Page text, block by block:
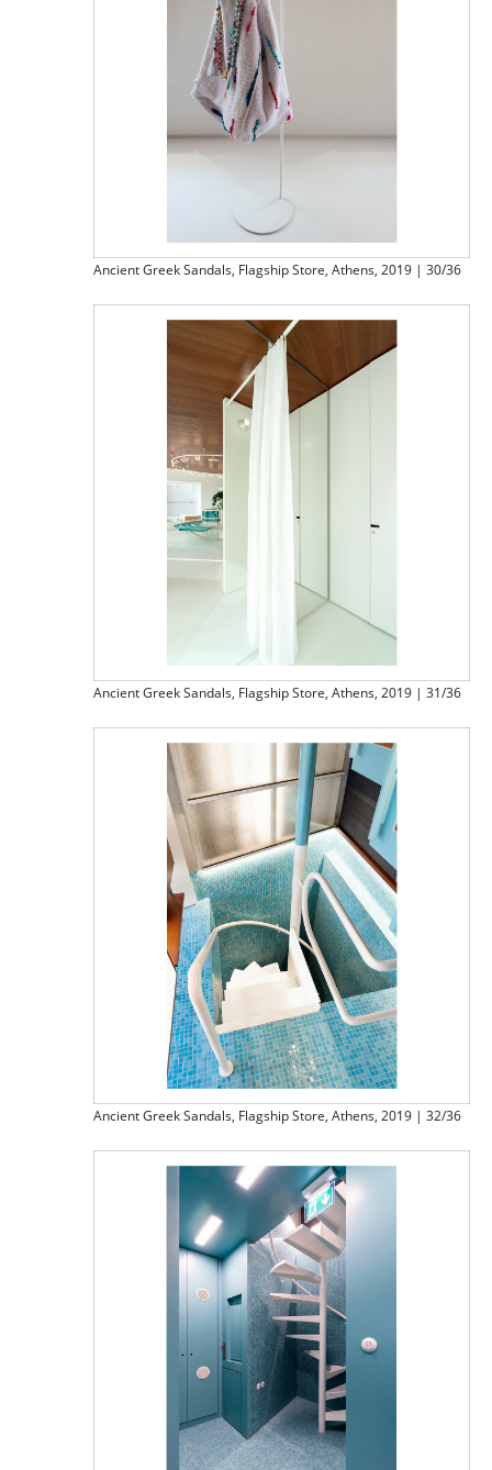
Ancient Greek Sandals, Flagship Store, Athens, 2019 | 30/36
Ancient Greek Sandals, Flagship Store, Athens, 2019 | 31/36
Ancient Greek Sandals, Flagship Store, Athens, 2019 | 32/36